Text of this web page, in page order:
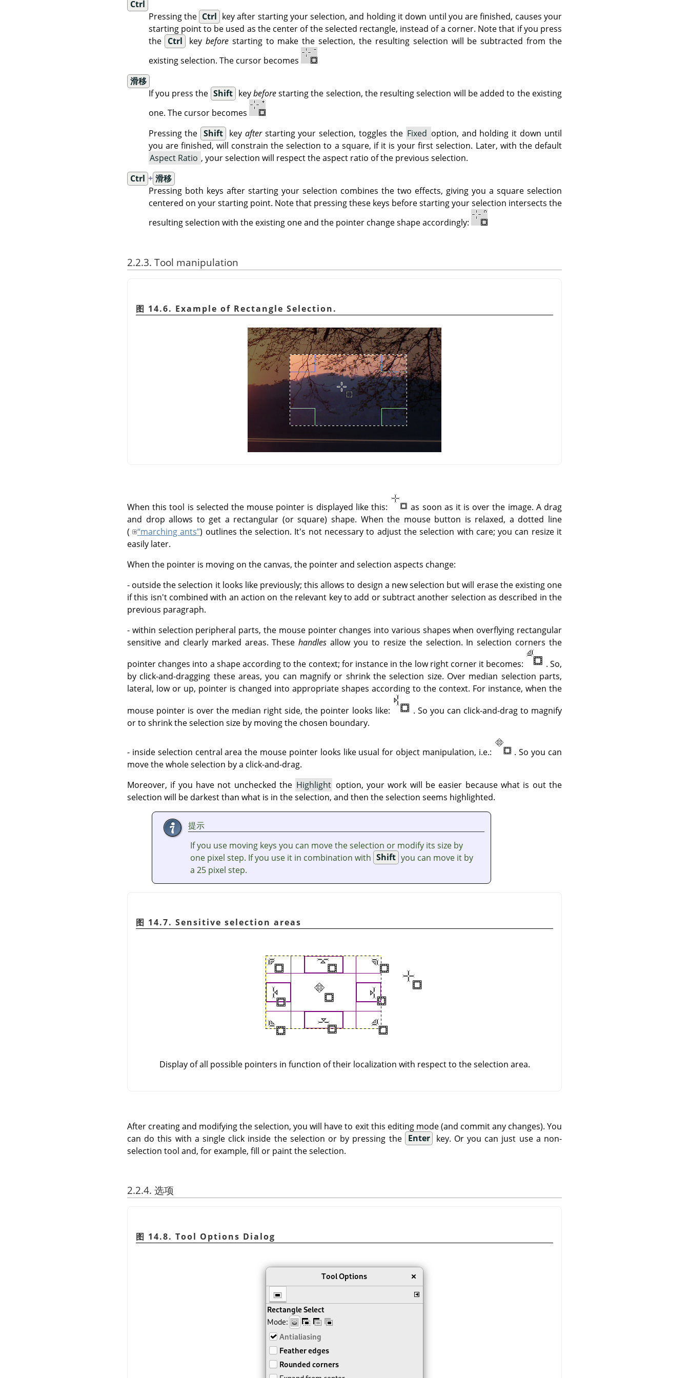
Ctrl
Pressing the Ctrl key after starting your selection, and holding it down until you are finished, causes your
starting point to be used as the center of the selected rectangle, instead of a corner. Note that if you press
the Ctrl key beforestarting to make the selection, the resulting selection will be subtracted from the
existing selection. The cursor becomes
滑移
If you press the Shift keybeforestarting the selection, the resulting selection will be added to the existing
one. The cursor becomes
Pressing the Shift key after starting your selection, toggles the Fixed option, and holding it down until
you are finished, will constrain the selection to a square, if it is your first selection. Later, with the default
Aspect Ratio , your selection will respect the aspect ratio of the previous selection.
Ctrl + 滑移
Pressing both keys after starting your selection combines the two effects, giving you a square selection
centered on your starting point. Note that pressing these keys before starting your selection intersects the
resulting selection with the existing one and the pointer change shape accordingly:
2.2.3. Tool manipulation
图 14.6. Example of Rectangle Selection.
When this tool is selected the mouse pointer is displayed like this:
as soon as it is over the image. A drag
and drop allows to get a rectangular (or square) shape. When the mouse button is relaxed, a dotted line
(
“marching ants”) outlines the selection. It's not necessary to adjust the selection with care; you can resize it
easily later.
When the pointer is moving on the canvas, the pointer and selection aspects change:
- outside the selection it looks like previously; this allows to design a new selection but will erase the existing one
if this isn't combined with an action on the relevant key to add or subtract another selection as described in the
previous paragraph.
- within selection peripheral parts, the mouse pointer changes into various shapes when overflying rectangular
sensitive and clearly marked areas. Thesehandles allow you to resize the selection. In selection corners the
pointer changes into a shape according to the context; for instance in the low right corner it becomes:
. So,
by click-and-dragging these areas, you can magnify or shrink the selection size. Over median selection parts,
lateral, low or up, pointer is changed into appropriate shapes according to the context. For instance, when the
mouse pointer is over the median right side, the pointer looks like:
. So you can click-and-drag to magnify
or to shrink the selection size by moving the chosen boundary.
- inside selection central area the mouse pointer looks like usual for object manipulation, i.e.:
. So you can
move the whole selection by a click-and-drag.
Moreover, if you have not unchecked the Highlight option, your work will be easier because what is out the
selection will be darkest than what is in the selection, and then the selection seems highlighted.
提示
If you use moving keys you can move the selection or modify its size by
one pixel step. If you use it in combination with Shift you can move it by
a 25 pixel step.
图 14.7. Sensitive selection areas
Display of all possible pointers in function of their localization with respect to the selection area.
After creating and modifying the selection, you will have to exit this editing mode (and commit any changes). You
can do this with a single click inside the selection or by pressing the Enter
key. Or you can just use a non-
selection tool and, for example, fill or paint the selection.
2.2.4. 选项
图 14.8. Tool Options Dialog